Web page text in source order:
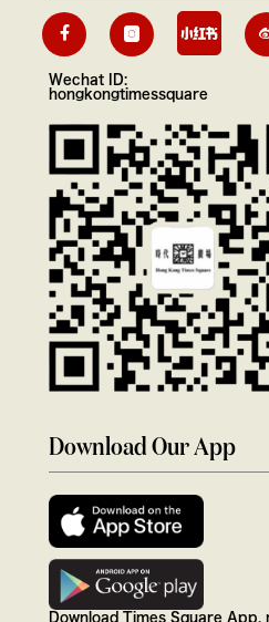
Wechat ID:
hongkongtimessquare
Download Our App
Download Times Square App,